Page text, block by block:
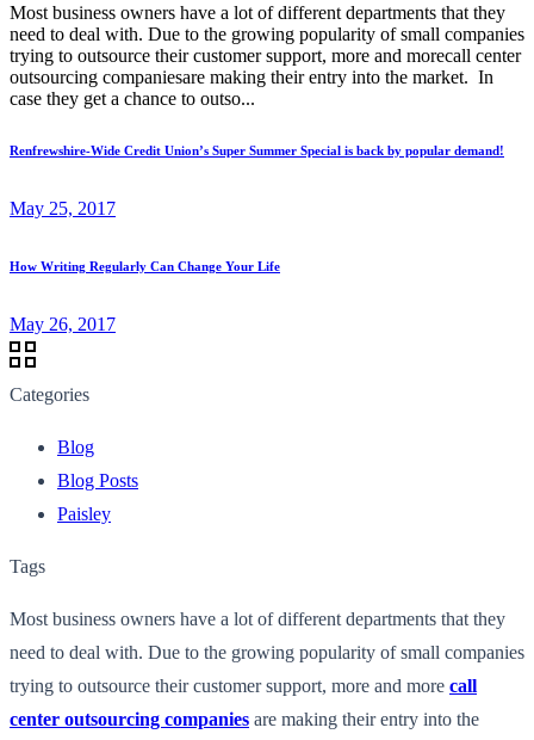
Most business owners have a lot of different departments that they
need to deal with. Due to the growing popularity of small companies
trying to outsource their customer support, more and morecall center
outsourcing companiesare making their entry into the market. In
case they get a chance to outso...
Renfrewshire-Wide Credit Union’s Super Summer Special is back by popular demand!
May 25, 2017
How Writing Regularly Can Change Your Life
May 26, 2017
Categories
Blog
Blog Posts
Paisley
Tags
Most business owners have a lot of different departments that they
need to deal with. Due to the growing popularity of small companies
trying to outsource their customer support, more and more call
center outsourcing companies are making their entry into the